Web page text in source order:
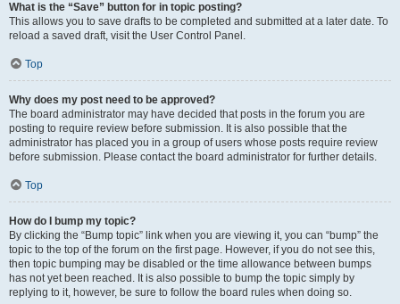
What is the “Save” button for in topic posting?
This allows you to save drafts to be completed and submitted at a later date. To
reload a saved draft, visit the User Control Panel.
Top
Why does my post need to be approved?
The board administrator may have decided that posts in the forum you are
posting to require review before submission. It is also possible that the
administrator has placed you in a group of users whose posts require review
before submission. Please contact the board administrator for further details.
Top
How do I bump my topic?
By clicking the “Bump topic” link when you are viewing it, you can “bump” the
topic to the top of the forum on the first page. However, if you do not see this,
then topic bumping may be disabled or the time allowance between bumps
has not yet been reached. It is also possible to bump the topic simply by
replying to it, however, be sure to follow the board rules when doing so.